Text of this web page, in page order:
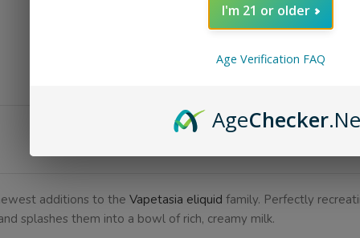
Share:
ADDITIONAL INFORMATION
additions to the Vapetasia eliquid family. Perfectly
splashes them into a bowl of rich, creamy milk.
I'm 21 or older
Age Verification FAQ
AgeChecker